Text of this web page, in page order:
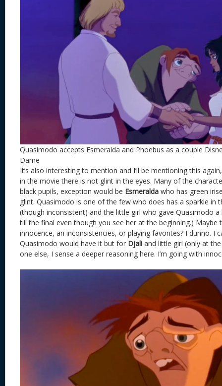
Quasimodo accepts Esmeralda and Phoebus as a couple
Dame
It’s also interesting to mention and I’ll be mentioning this
in the movie there is not glint in the eyes. Many of the
black pupils, exception would be Esmeralda who has green
glint. Quasimodo is one of the few who does has a sparkle in
(though inconsistent) and the little girl who gave Quasimodo a
till the final even though you see her at the beginning.) Maybe
innocence, an inconsistencies, or playing favorites? I dunno. I
Quasimodo would have it but for Djali and little girl (only at
one else, I sense a deeper reasoning here. I’m going with